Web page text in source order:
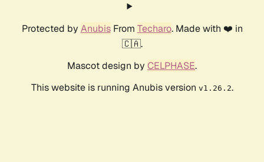
Protected by AnubisFrom Techaro. Made with ❤️ in
🇨🇦.
Mascot design by CELPHASE.
This website is running Anubis version v1.26.2.